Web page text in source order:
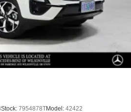
Stock: 7954878TModel: 42422